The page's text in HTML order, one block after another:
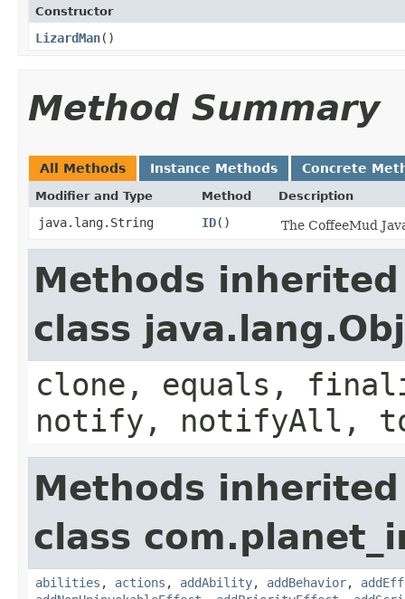
Constructor
LizardMan()
Method Summary
All Methods Instance Methods Concrete
Modifier and Type Method Description
java.lang.String ID() The CoffeeMud
Methods
class
clone, equals,
notify, notifyAll,
Methods
class
abilities , actions , addAbility, addBehavior,